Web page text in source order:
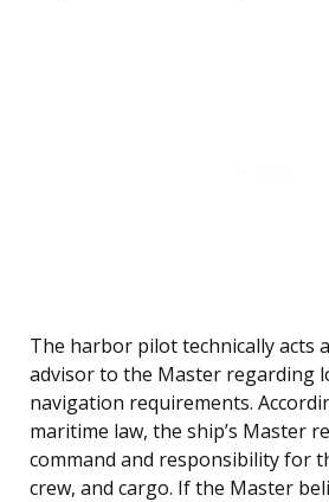
The harbor pilot technically acts
advisor to the Master regarding
navigation requirements.
maritime law, the ship’s Master
command and responsibility for
crew, and cargo. If the Master